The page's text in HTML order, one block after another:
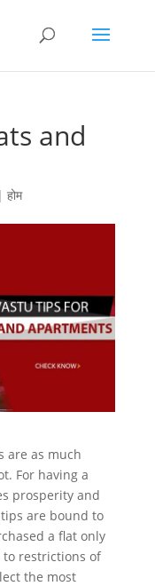
and
होम
are as much
For having a
prosperity and
are bound to
a flat only
to restrictions of
the most